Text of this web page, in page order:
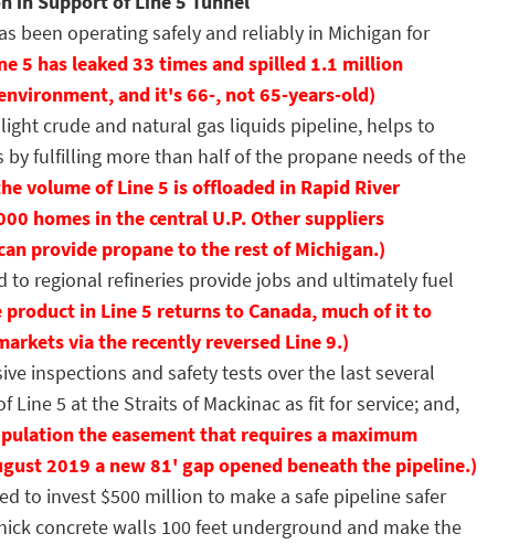
been operating safely and reliably in Michigan for
5 has leaked 33 times and spilled 1.1 million
and it's 66-, not 65-years-old)
light crude and natural gas liquids pipeline, helps to
by fulfilling more than half of the propane needs of the
volume of Line 5 is offloaded in Rapid River
homes in the central U.P. Other suppliers
provide propane to the rest of Michigan.)
to regional refineries provide jobs and ultimately fuel
product in Line 5 returns to Canada, much of it to
via the recently reversed Line 9.)
inspections and safety tests over the last several
Line 5 at the Straits of Mackinac as fit for service; and,
the easement that requires a maximum
2019 a new 81' gap opened beneath the pipeline.)
to invest $500 million to make a safe pipeline safer
concrete walls 100 feet underground and make the